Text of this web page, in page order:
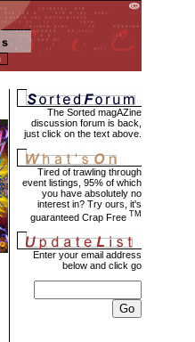
The Sorted magAZine
discussion forum is back,
just click on the text above.
Tired of trawling through
event listings, 95% of which
you have absolutely no
interest in? Try ours, it's
guaranteed Crap Free TM
Enter your email address
below and click go